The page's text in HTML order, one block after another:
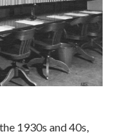
1930s and 40s,